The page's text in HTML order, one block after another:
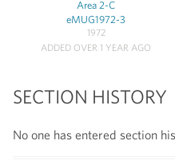
Area 2-C
eMUG1972-3
1972
ADDED OVER 1 YEAR AGO
SECTION HISTORY
No one has entered section